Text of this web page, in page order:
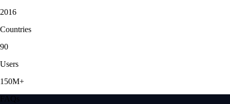
2016
Countries
90
Users
150M+
FAQs